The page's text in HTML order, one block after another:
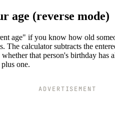
age (reverse mode)
age" if you know how old
The calculator subtracts the
that person's birthday has
one.
ADVERTISEMENT